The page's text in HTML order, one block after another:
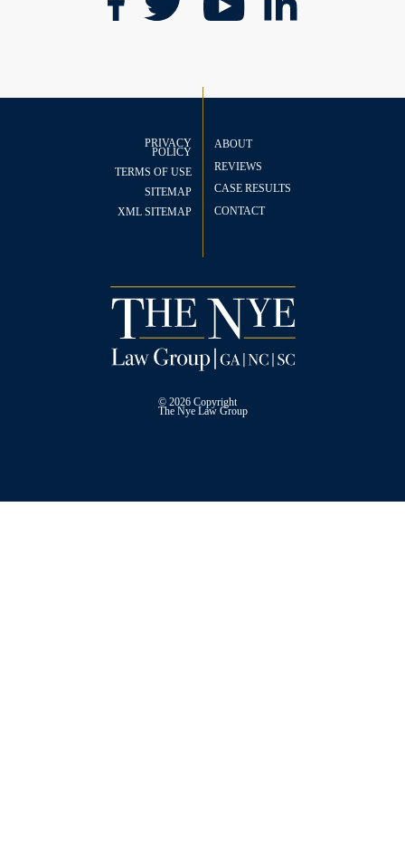
© 2026 Copyright
The Nye Law Group
PRIVACY
POLICY
TERMS OF USE
SITEMAP
XML SITEMAP
ABOUT
REVIEWS
CASE RESULTS
CONTACT